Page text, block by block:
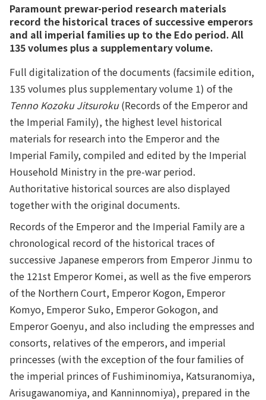
Paramount prewar-period research materials
record the historical traces of successive emperors
and all imperial families up to the Edo period. All
135 volumes plus a supplementary volume.
Full digitalization of the documents (facsimile edition,
135 volumes plus supplementary volume 1) of the
Tenno Kozoku Jitsuroku(Records of the Emperor and
the Imperial Family), the highest level historical
materials for research into the Emperor and the
Imperial Family, compiled and edited by the Imperial
Household Ministry in the pre-war period.
Authoritative historical sources are also displayed
together with the original documents.
Records of the Emperor and the Imperial Family are a
chronological record of the historical traces of
successive Japanese emperors from Emperor Jinmu to
the 121st Emperor Komei, as well as the five emperors
of the Northern Court, Emperor Kogon, Emperor
Komyo, Emperor Suko, Emperor Gokogon, and
Emperor Goenyu, and also including the empresses and
consorts, relatives of the emperors, and imperial
princesses (with the exception of the four families of
the imperial princes of Fushiminomiya, Katsuranomiya,
Arisugawanomiya, and Kanninnomiya), prepared in the